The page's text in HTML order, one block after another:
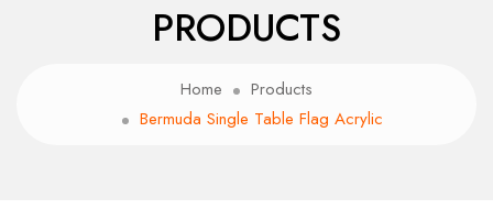
PRODUCTS
Home
Products
Bermuda Single Table Flag Acrylic